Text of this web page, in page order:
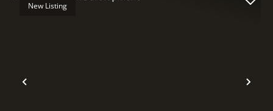
Previous
New Listing